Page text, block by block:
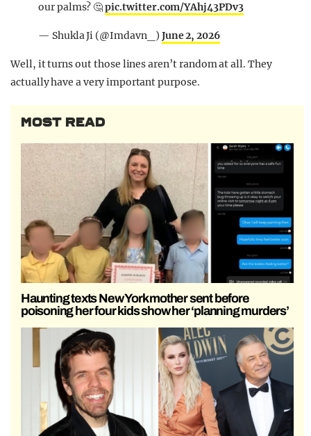
our palms? 🤔pic.twitter.com/YAhj43PDv3
— Shukla Ji (@Imdavn_) June 2, 2026
Well, it turns out those lines aren’t random at all. They
actually have a very important purpose.
MOST READ
Haunting texts New York mother sent before
poisoning her four kids show her ‘planning murders’